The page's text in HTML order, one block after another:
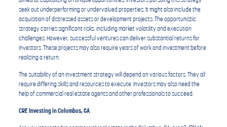
seek out underperforming or undervalued properties. It might also include the
acquisition of distressed assets or development projects. The opportunistic
strategy carries significant risks, including market volatility and execution
challenges. However, successful ventures can deliver substantial returns for
investors. These projects may also require years of work and investment before
realizing a return.
The suitability of an investment strategy will depend on various factors. They all
require differing skills and resources to execute. Investors may also need the
help of commercial real estate agents and other professionals to succeed.
CRE Investing in Columbus, GA